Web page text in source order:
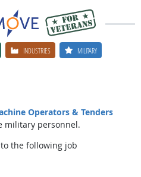
INDUSTRIES MILITARY
Operators & Tenders
military personnel.
the following job